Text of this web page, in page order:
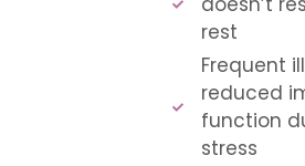
rest
Frequent
reduced
function
stress